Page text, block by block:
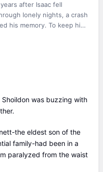
after Isaac fell
lonely nights, a crash
his memory. To keep him
"I will never love you."
from hope, yet her
glowing smile rekindled
was buzzing with
the eldest son of the
family-had been in a
paralyzed from the waist